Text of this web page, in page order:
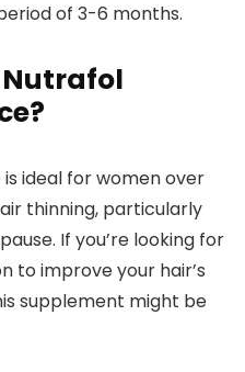
of 3-6 months.
Nutrafol
is ideal for women over
thinning, particularly
If you’re looking for
to improve your hair’s
supplement might be